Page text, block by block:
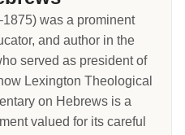
was a prominent
and author in the
served as president of
Lexington Theological
on Hebrews is a
valued for its careful